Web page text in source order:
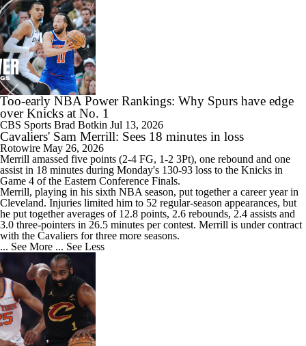
Too-early NBA Power Rankings: Why Spurs have edge
over Knicks at No. 1
CBS Sports Brad Botkin Jul 13, 2026
Cavaliers' Sam Merrill: Sees 18 minutes in loss
Rotowire May 26, 2026
Merrill amassed five points (2-4 FG, 1-2 3Pt), one rebound and one
assist in 18 minutes during Monday's 130-93 loss to the Knicks in
Game 4 of the Eastern Conference Finals.
Merrill, playing in his sixth NBA season, put together a career year in
Cleveland. Injuries limited him to 52 regular-season appearances, but
he put together averages of 12.8 points, 2.6 rebounds, 2.4 assists and
3.0 three-pointers in 26.5 minutes per contest. Merrill is under contract
with the Cavaliers for three more seasons.
... See More ... See Less